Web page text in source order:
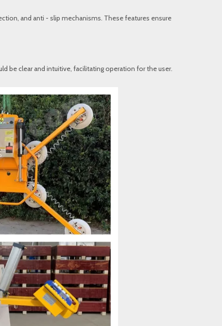
and anti - slip mechanisms. These features ensure
be clear and intuitive, facilitating operation for the user.